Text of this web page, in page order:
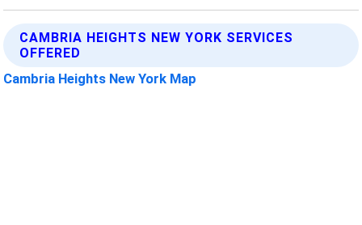
CAMBRIA HEIGHTS NEW YORK SERVICES
OFFERED
Cambria Heights New York Map